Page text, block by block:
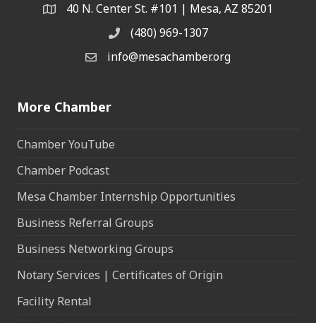
Address & Map
40 N. Center St. #101 | Mesa, AZ 85201
Phone(480) 969-1307
Email the Chamber
info@mesachamber.org
More Chamber
Chamber YouTube
Chamber Podcast
Mesa Chamber Internship Opportunities
Business Referral Groups
Business Networking Groups
Notary Services | Certificates of Origin
Facility Rental